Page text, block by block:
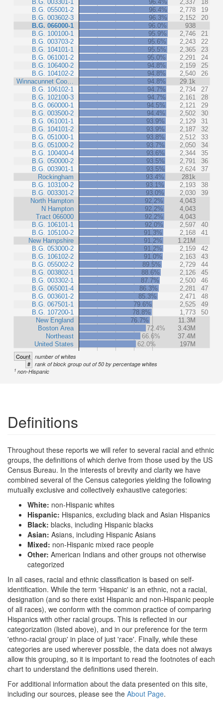
B.G. 003301-1
B.G. 055001-2
B.G. 003602-3
B.G. 066000-1
B.G. 100100-1
B.G. 003703-2
B.G. 104101-1
B.G. 061001-2
B.G. 106400-2
B.G. 104102-2
Winnacunnet Coo…
B.G. 106102-1
B.G. 102100-3
B.G. 060000-1
B.G. 003500-2
B.G. 061001-1
B.G. 104101-2
B.G. 051000-1
B.G. 051000-2
B.G. 100400-4
B.G. 050000-2
B.G. 003901-1
Rockingham
B.G. 103100-2
B.G. 003301-2
North Hampton
N Hampton
Tract 066000
B.G. 106101-1
B.G. 105100-2
New Hampshire
B.G. 053000-2
B.G. 106102-2
B.G. 055002-2
B.G. 003802-1
B.G. 003302-1
B.G. 065001-4
B.G. 003601-2
B.G. 067501-1
B.G. 107200-1
New England
Boston Area
Northeast
United States
96.4% 2,337
18
96.4%
2,778
19
96.3%
2,152
20
96.0%
938
95.9%
2,746
21
95.6%
2,243
22
95.5%
2,365
23
95.0%
2,291
24
94.8%
2,159
25
94.8%
2,540
26
94.8%
29.1k
94.7%
2,734
27
94.7%
2,161
28
94.5%
2,121
29
94.4%
2,502
30
93.9%
2,129
31
93.9%
2,187
32
93.8%
2,512
33
93.7%
2,050
34
93.6%
2,344
35
93.5%
2,791
36
93.5%
2,624
37
93.4%
281k
93.1%
2,193
38
93.0%
2,030
39
92.2%
4,043
92.2%
4,043
92.2%
4,043
92.0%
2,597
40
91.3%
2,168
41
91.2%
1.21M
91.2%
2,159
42
91.0%
2,163
43
89.5%
2,729
44
88.6%
2,126
45
87.7%
2,500
46
86.3%
2,281
47
85.3%
2,471
48
79.6%
2,525
49
78.8%
1,773
50
76.7%
11.3M
72.4%
3.43M
66.6%
37.4M
62.0%
197M
Count number of whites
# rank of block group out of 50 by percentage whites
1 non-Hispanic
Definitions
Throughout these reports we will refer to several racial and ethnic
groups, the definitions of which derive from those used by the US
Census Bureau. In the interests of brevity and clarity we have
combined several of the Census categories yielding the following
mutually exclusive and collectively exhaustive categories:
White: non-Hispanic whites
Hispanic: Hispanics, excluding black and Asian Hispanics
Black: blacks, including Hispanic blacks
Asian: Asians, including Hispanic Asians
Mixed: non-Hispanic mixed race people
Other: American Indians and other groups not otherwise
categorized
In all cases, racial and ethnic classification is based on self-
identification. While the term 'Hispanic' is an ethnic, not a racial,
designation (and so there exist Hispanic and non-Hispanic people
of all races), we conform with the common practice of comparing
Hispanics with other racial groups. This is reflected in our
categorization (listed above), and in our preference for the term
'ethno-racial group' in place of just 'race'. Finally, while these
categories are used wherever possible, the data does not always
allow this grouping, so it is important to read the footnotes of each
chart to understand the definitions used therein.
For additional information about the data presented on this site,
including our sources, please see the About Page.